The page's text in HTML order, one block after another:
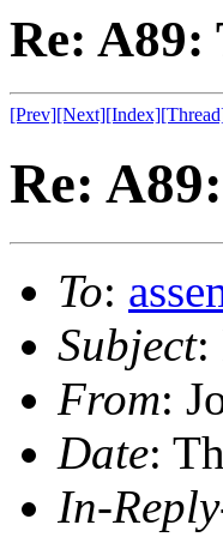
Re:
[Prev][Next][Index]
Re:
To:
Subject:
From:
Date:
In-